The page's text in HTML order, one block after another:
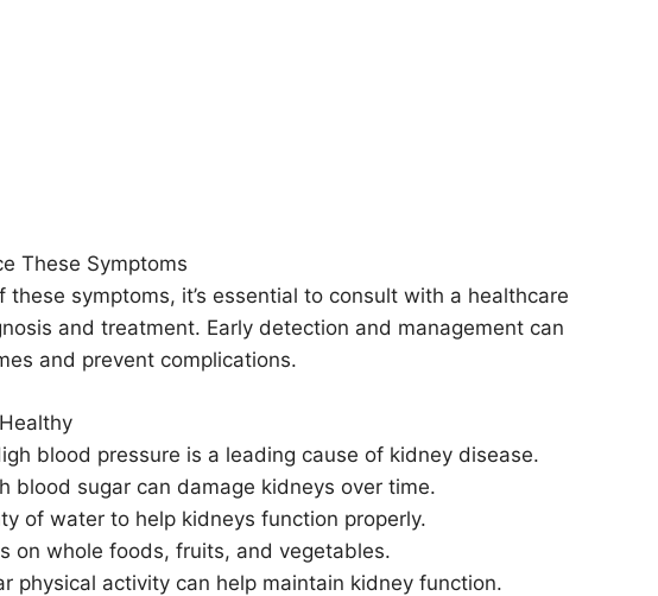
These Symptoms
these symptoms, it’s essential to consult with a healthcare
and treatment. Early detection and management can
and prevent complications.
blood pressure is a leading cause of kidney disease.
blood sugar can damage kidneys over time.
of water to help kidneys function properly.
on whole foods, fruits, and vegetables.
physical activity can help maintain kidney function.